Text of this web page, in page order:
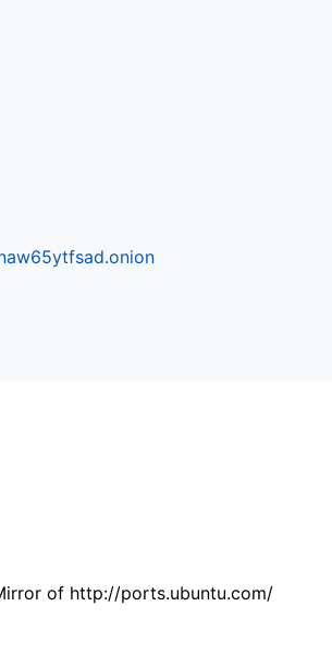
of http://ports.ubuntu.com/